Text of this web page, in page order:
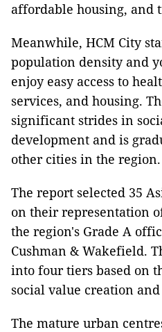
affordable housing, and
Meanwhile, HCM City
population density and
enjoy easy access to
services, and housing.
significant strides in
development and is
other cities in the region.
The report selected 35
on their representation
the region's Grade A
Cushman & Wakefield.
into four tiers based on
social value creation
The mature urban